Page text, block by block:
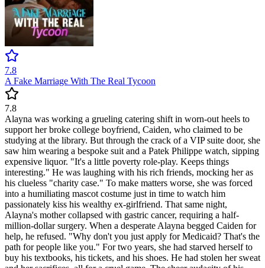
7.8
A Fake Marriage With The Real Tycoon
7.8
Alayna was working a grueling catering shift in worn-out heels to
support her broke college boyfriend, Caiden, who claimed to be
studying at the library. But through the crack of a VIP suite door, she
saw him wearing a bespoke suit and a Patek Philippe watch, sipping
expensive liquor. "It's a little poverty role-play. Keeps things
interesting." He was laughing with his rich friends, mocking her as
his clueless "charity case." To make matters worse, she was forced
into a humiliating mascot costume just in time to watch him
passionately kiss his wealthy ex-girlfriend. That same night,
Alayna's mother collapsed with gastric cancer, requiring a half-
million-dollar surgery. When a desperate Alayna begged Caiden for
help, he refused. "Why don't you just apply for Medicaid? That's the
path for people like you." For two years, she had starved herself to
buy his textbooks, his tickets, and his shoes. He had stolen her sweat